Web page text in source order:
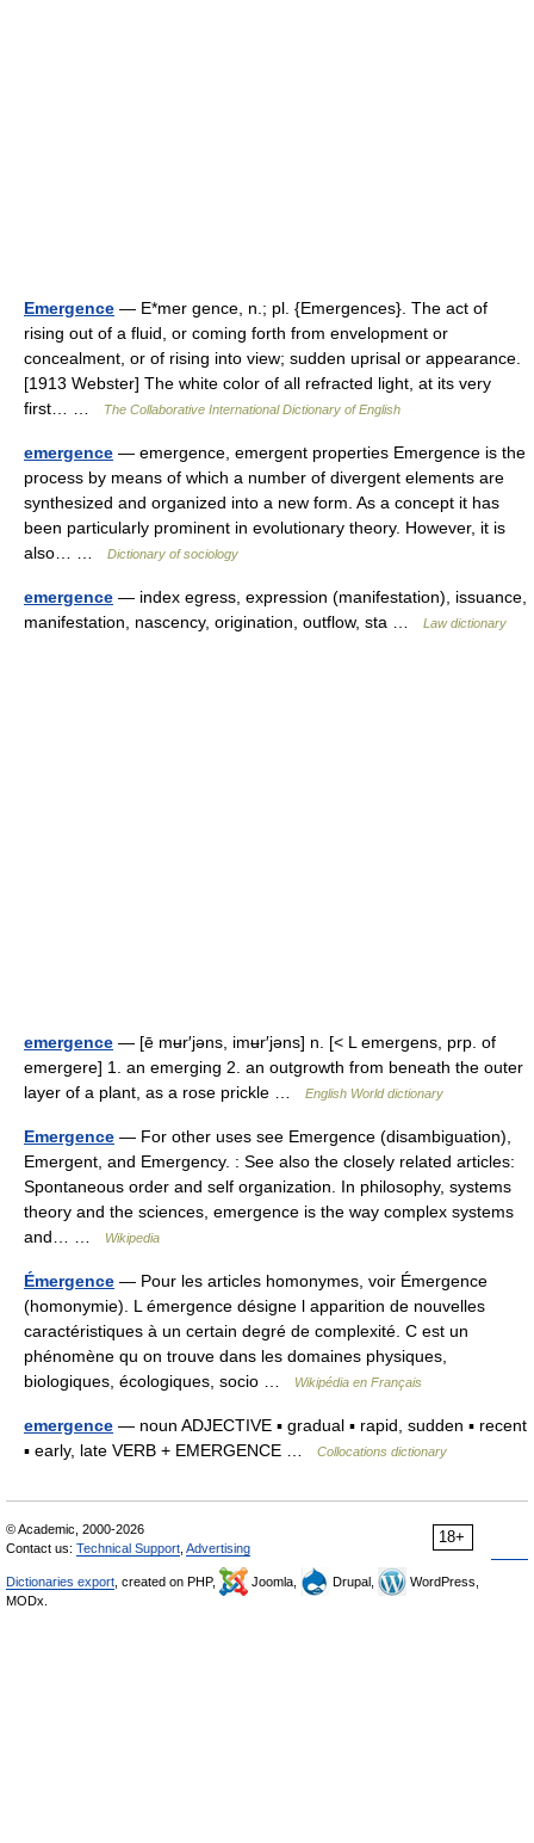
Emergence — E*mer gence, n.; pl. {Emergences}. The act of
rising out of a fluid, or coming forth from envelopment or
concealment, or of rising into view; sudden uprisal or appearance.
[1913 Webster] The white color of all refracted light, at its very
first… …
The Collaborative International Dictionary of English
emergence — emergence, emergent properties Emergence is the
process by means of which a number of divergent elements are
synthesized and organized into a new form. As a concept it has
been particularly prominent in evolutionary theory. However, it is
also… …
Dictionary of sociology
emergence — index egress, expression (manifestation), issuance,
manifestation, nascency, origination, outflow, sta …
Law dictionary
emergence — [ē mʉr′jəns, imʉr′jəns] n. [< L emergens, prp. of
emergere] 1. an emerging 2. an outgrowth from beneath the outer
layer of a plant, as a rose prickle …
English World dictionary
Emergence — For other uses see Emergence (disambiguation),
Emergent, and Emergency. : See also the closely related articles:
Spontaneous order and self organization. In philosophy, systems
theory and the sciences, emergence is the way complex systems
and… …
Wikipedia
Émergence — Pour les articles homonymes, voir Émergence
(homonymie). L émergence désigne l apparition de nouvelles
caractéristiques à un certain degré de complexité. C est un
phénomène qu on trouve dans les domaines physiques,
biologiques, écologiques, socio …
Wikipédia en Français
emergence — noun ADJECTIVE ▪ gradual ▪ rapid, sudden ▪ recent
▪ early, late VERB + EMERGENCE …
Collocations dictionary
18+
© Academic, 2000-2026
Contact us: Technical Support Advertising
Dictionaries export , created on PHP, Joomla, Drupal,
WordPress,
MODx.